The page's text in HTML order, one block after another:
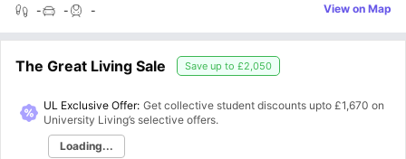
- - - View on Map
The Great Living Sale Save up to £2,050
UL Exclusive Offer: Get collective student discounts upto £1,670 on
University Living’s selective offers.
Loading...